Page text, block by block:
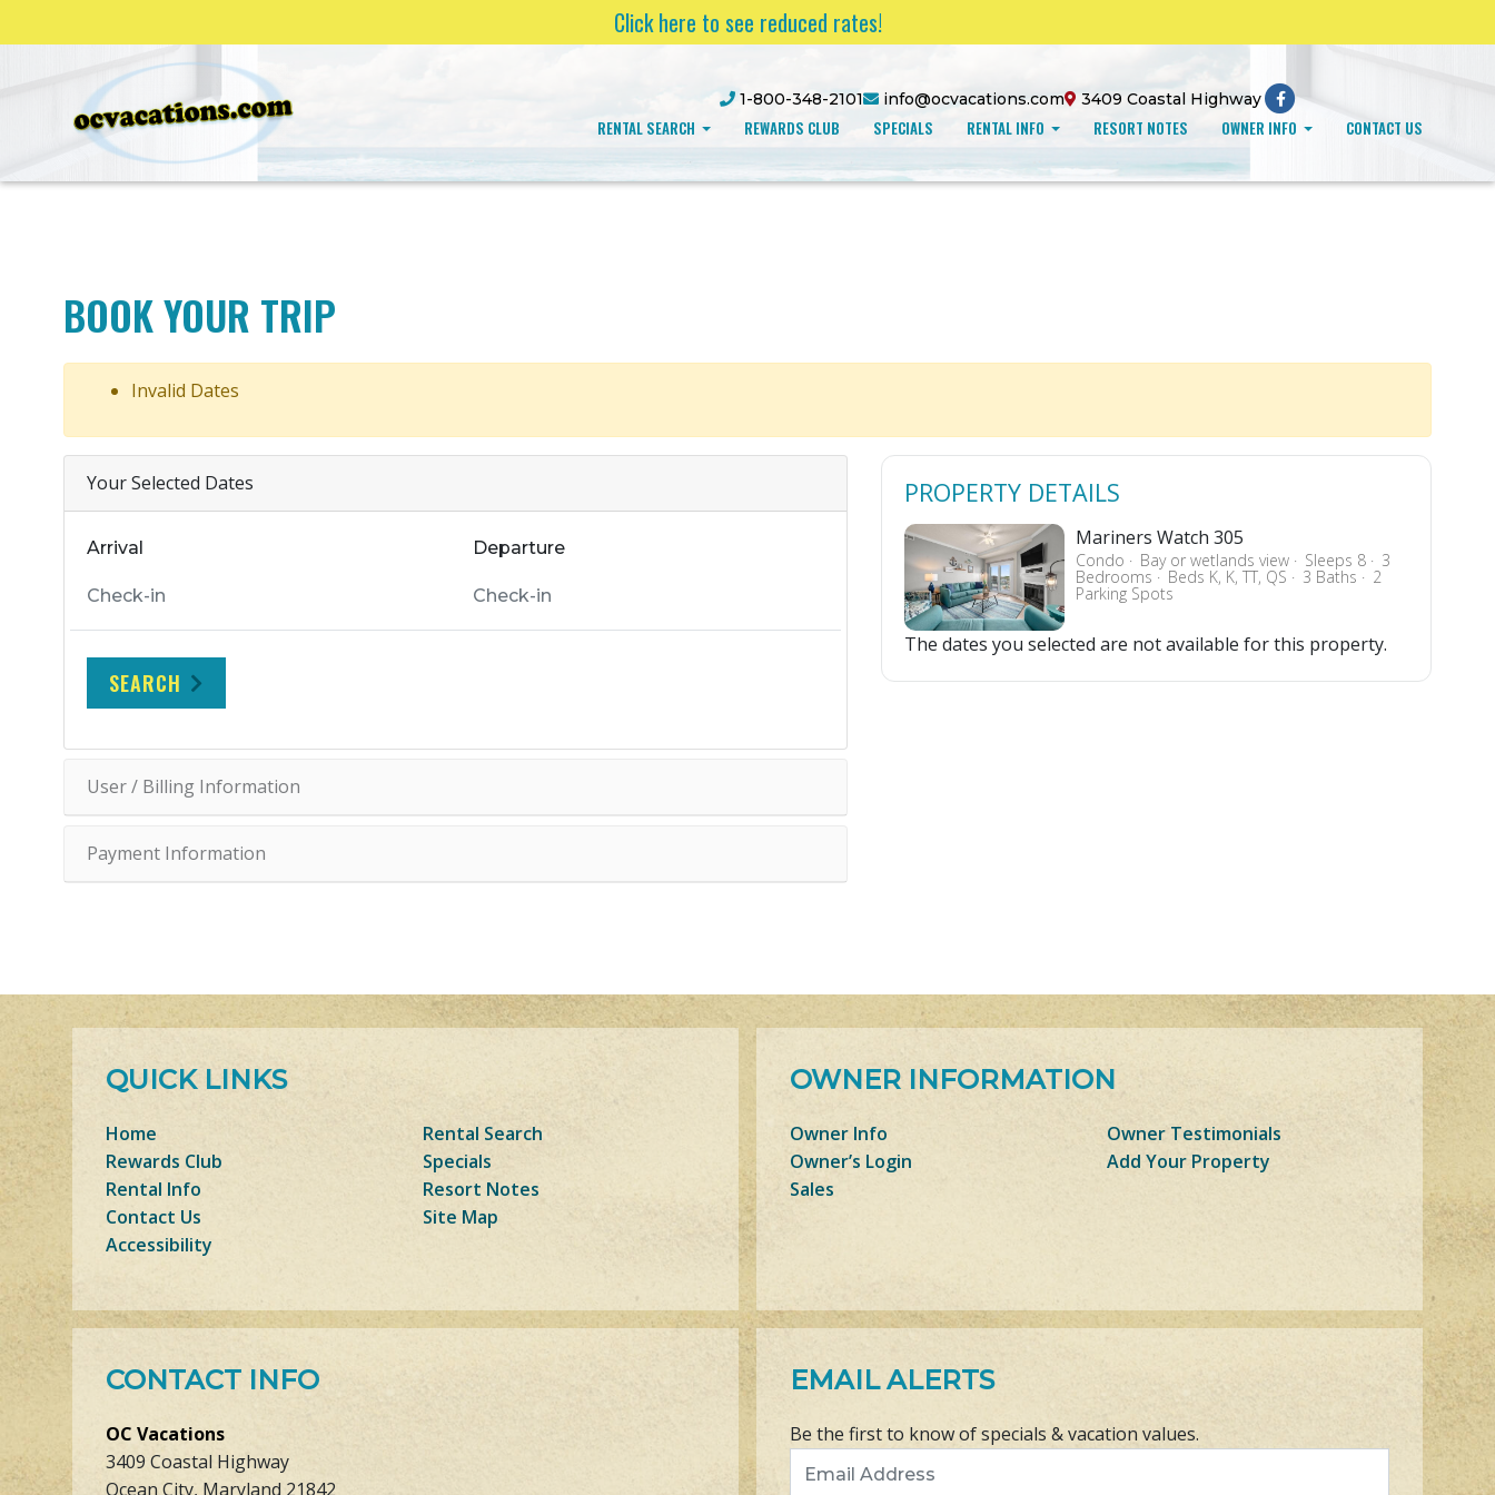
Click here to see reduced rates!
1-800-348-2101 info@ocvacations.com 3409 Coastal Highway
RENTAL SEARCH REWARDS CLUB SPECIALS RENTAL INFO RESORT NOTES OWNER INFO CONTACT US
BOOK YOUR TRIP
Invalid Dates
Your Selected Dates
Arrival Departure
SEARCH
User / Billing Information
Payment Information
PROPERTY DETAILS
Mariners Watch 305
Condo Bay or wetlands view Sleeps 8 3
Bedrooms Beds K, K, TT, QS 3 Baths 2
Parking Spots
The dates you selected are not available for this property.
QUICK LINKS
Home
Rental Search
Rewards Club
Specials
Rental Info
Resort Notes
Contact Us
Site Map
Accessibility
OWNER INFORMATION
Owner Info
Owner Testimonials
Owner’s Login
Add Your Property
Sales
CONTACT INFO
OC Vacations
3409 Coastal Highway
Ocean City, Maryland 21842
EMAIL ALERTS
Be the first to know of specials & vacation values.